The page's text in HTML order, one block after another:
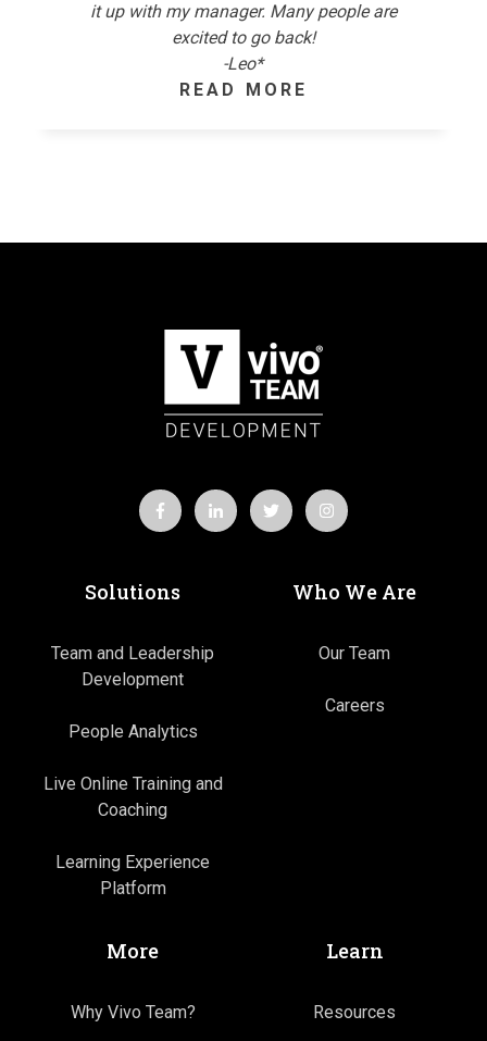
it up with my manager. Many people are
excited to go back!
-Leo*
READ MORE
Solutions
Team and Leadership
Development
People Analytics
Live Online Training and
Coaching
Learning Experience
Platform
Who We Are
Our Team
Careers
More
Why Vivo Team?
Learn
Resources